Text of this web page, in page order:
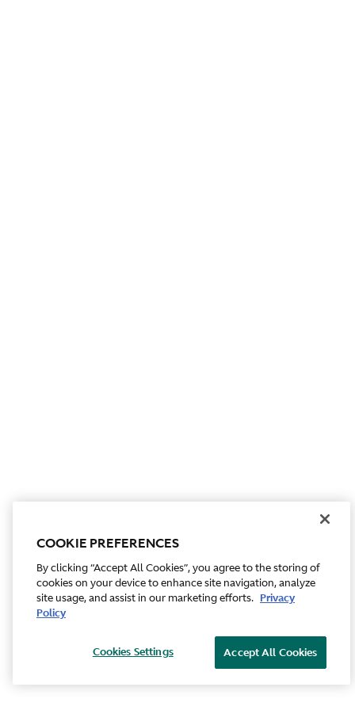
COOKIE PREFERENCES
By clicking “Accept All Cookies”, you agree to the storing of
cookies on your device to enhance site navigation, analyze
site usage, and assist in our marketing efforts. Privacy
Policy
Accept All Cookies
Cookies Settings